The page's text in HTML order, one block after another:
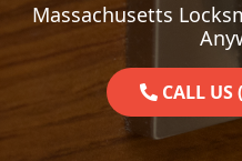
Massachusetts
CALL US